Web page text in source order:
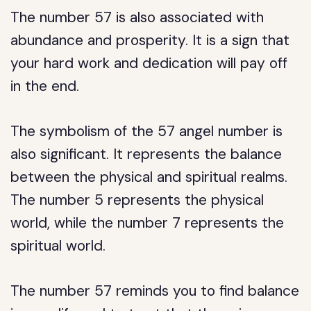
The number 57 is also associated with
abundance and prosperity. It is a sign that
your hard work and dedication will pay off
in the end.
The symbolism of the 57 angel number is
also significant. It represents the balance
between the physical and spiritual realms.
The number 5 represents the physical
world, while the number 7 represents the
spiritual world.
The number 57 reminds you to find balance